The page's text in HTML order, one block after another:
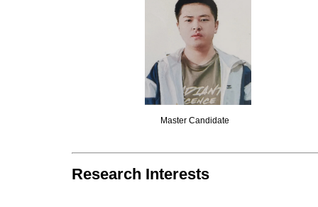
Master Candidate
Research Interests